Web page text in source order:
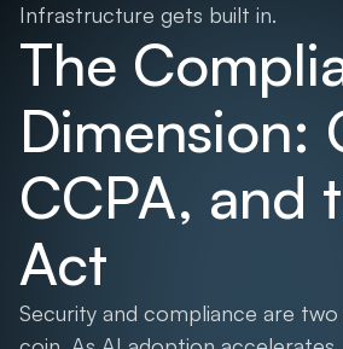
Infrastructure gets built in.
The
Dimension:
CCPA, and
Act
Security and compliance are